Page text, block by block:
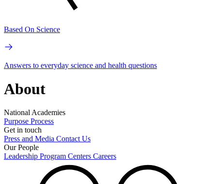
Based On Science
Answers to everyday science and health questions
About
National Academies
Purpose Process
Get in touch
Press and Media Contact Us
Our People
Leadership Program Centers Careers